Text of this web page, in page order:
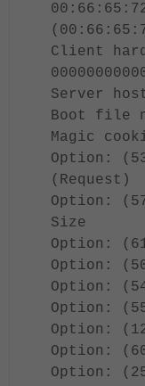
Client
Server
Boot file
Magic
Option:
(Request)
Option: (57)
Size
Option:
Option:
Option:
Option:
Option:
Option:
Option: